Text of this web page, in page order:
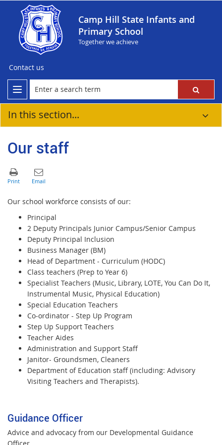
Camp Hill State Infants and
Primary School
Together we achieve
Contact us
In this section...
Our staff
Our school workforce consists of our:
Principal
2 Deputy Principals Junior Campus/Senior Campus
Deputy Principal Inclusion
Business Manager (BM)
Head of Department - Curriculum (HODC)
Class teachers (Prep to Year 6)
Specialist Teachers (Music, Library, LOTE, You Can Do It,
Instrumental Music, Physical Education)
Special Education Teachers
Co-ordinator - Step Up Program
Step Up Support Teachers
Teacher Aides
Administration and Support Staff
Janitor- Groundsmen, Cleaners
Department of Education staff (including: Advisory
Visiting Teachers and Therapists).
Guidance Officer
Advice and advocacy from our Developmental Guidance
Officer.